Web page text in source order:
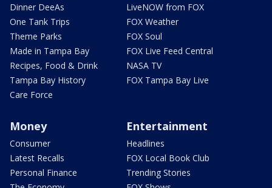
Dinner DeeAs
One Tank Trips
Theme Parks
Made in Tampa Bay
Recipes, Food & Drink
Tampa Bay History
Care Force
LiveNOW from FOX
FOX Weather
FOX Soul
FOX Live Feed Central
NASA TV
FOX Tampa Bay Live
Money
Consumer
Latest Recalls
Personal Finance
Entertainment
Headlines
FOX Local Book Club
Trending Stories